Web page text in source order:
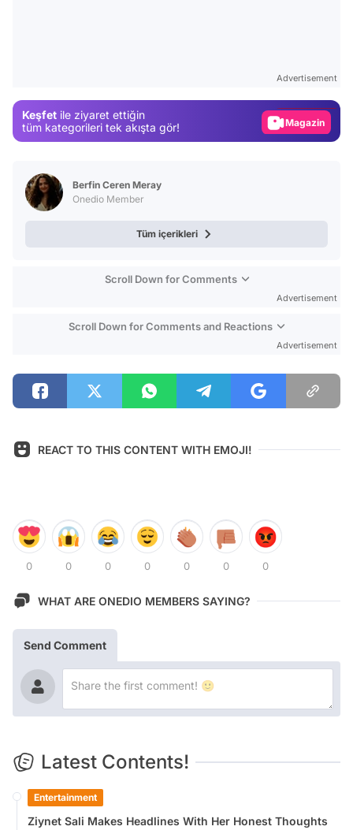
Advertisement
Keşfet ile ziyaret ettiğin
tüm kategorileri tek akışta gör!
Magazin
Berfin Ceren Meray
Onedio Member
Tüm içerikleri
Scroll Down for Comments
Advertisement
Scroll Down for Comments and Reactions
Advertisement
REACT TO THIS CONTENT WITH EMOJI!
0 0 0 0 0 0 0
WHAT ARE ONEDIO MEMBERS SAYING?
Send Comment
Latest Contents!
Entertainment
Ziynet Sali Makes Headlines With Her Honest Thoughts